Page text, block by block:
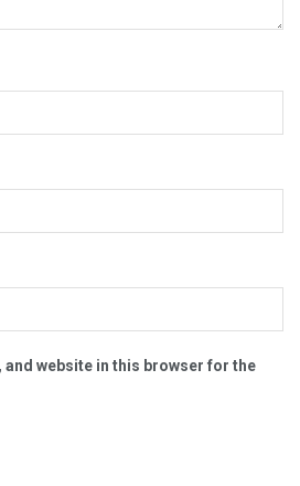
and website in this browser for the